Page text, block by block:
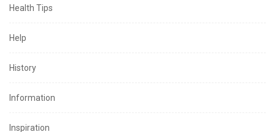
Health Tips
Help
History
Information
Inspiration